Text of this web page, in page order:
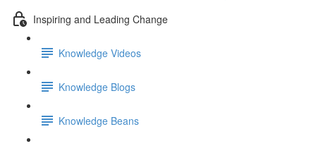
Inspiring and Leading Change
Knowledge Videos
Knowledge Blogs
Knowledge Beans